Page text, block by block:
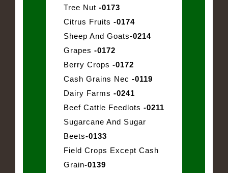
Tree Nut -0173
Citrus Fruits -0174
Sheep And Goats-0214
Grapes -0172
Berry Crops -0172
Cash Grains Nec -0119
Dairy Farms -0241
Beef Cattle Feedlots -0211
Sugarcane And Sugar
Beets-0133
Field Crops Except Cash
Grain-0139